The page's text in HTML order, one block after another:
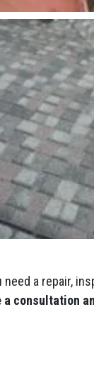
a repair,
a consultation